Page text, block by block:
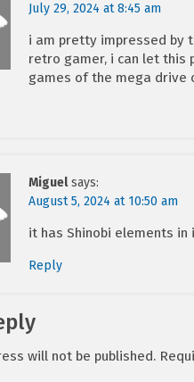
July 29, 2024 at 8:45 am
i am pretty impressed by
retro gamer, i can let this
games of the mega drive
Miguel says:
August 5, 2024 at 10:50 am
it has Shinobi elements in
Reply
will not be published.